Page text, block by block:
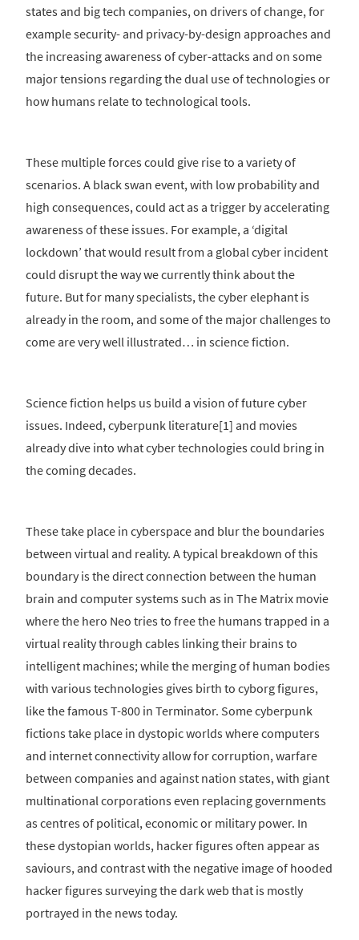
states and big tech companies, on drivers of change, for
example security- and privacy-by-design approaches and
the increasing awareness of cyber-attacks and on some
major tensions regarding the dual use of technologies or
how humans relate to technological tools.
These multiple forces could give rise to a variety of
scenarios. A black swan event, with low probability and
high consequences, could act as a trigger by accelerating
awareness of these issues. For example, a ‘digital
lockdown’ that would result from a global cyber incident
could disrupt the way we currently think about the
future. But for many specialists, the cyber elephant is
already in the room, and some of the major challenges to
come are very well illustrated… in science fiction.
Science fiction helps us build a vision of future cyber
issues. Indeed, cyberpunk literature[1] and movies
already dive into what cyber technologies could bring in
the coming decades.
These take place in cyberspace and blur the boundaries
between virtual and reality. A typical breakdown of this
boundary is the direct connection between the human
brain and computer systems such as in The Matrix movie
where the hero Neo tries to free the humans trapped in a
virtual reality through cables linking their brains to
intelligent machines; while the merging of human bodies
with various technologies gives birth to cyborg figures,
like the famous T-800 in Terminator. Some cyberpunk
fictions take place in dystopic worlds where computers
and internet connectivity allow for corruption, warfare
between companies and against nation states, with giant
multinational corporations even replacing governments
as centres of political, economic or military power. In
these dystopian worlds, hacker figures often appear as
saviours, and contrast with the negative image of hooded
hacker figures surveying the dark web that is mostly
portrayed in the news today.